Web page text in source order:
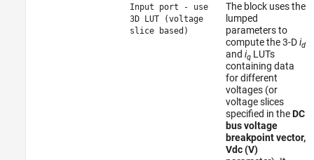
Input port - use
3D LUT (voltage
slice based)
The block uses the
lumped
parameters to
compute the 3-Did
and iqLUTs
containing data
for different
voltages (or
voltage slices
specified in theDC
bus voltage
breakpoint vector,
Vdc (V)